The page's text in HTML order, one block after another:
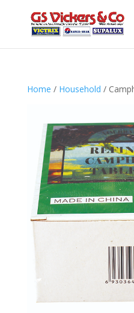
Home / Household /